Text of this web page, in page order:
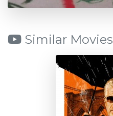
Similar Movies